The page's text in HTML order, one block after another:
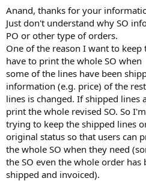
everything of an SO from ih_hist
modifications done on any SO ,
way(depends on control setting).
Anand, thanks for your
Just don't understand why SO
PO or other type of orders.
One of the reason I want to keep
have to print the whole SO when
some of the lines have been
information (e.g. price) of the rest
lines is changed. If shipped lines
print the whole revised SO. So I'm
trying to keep the shipped lines
original status so that users can
the whole SO when they need
the SO even the whole order has
shipped and invoiced).